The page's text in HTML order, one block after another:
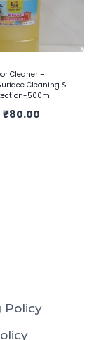
Cleaner –
Cleaning &
500ml
₹80.00
Policy